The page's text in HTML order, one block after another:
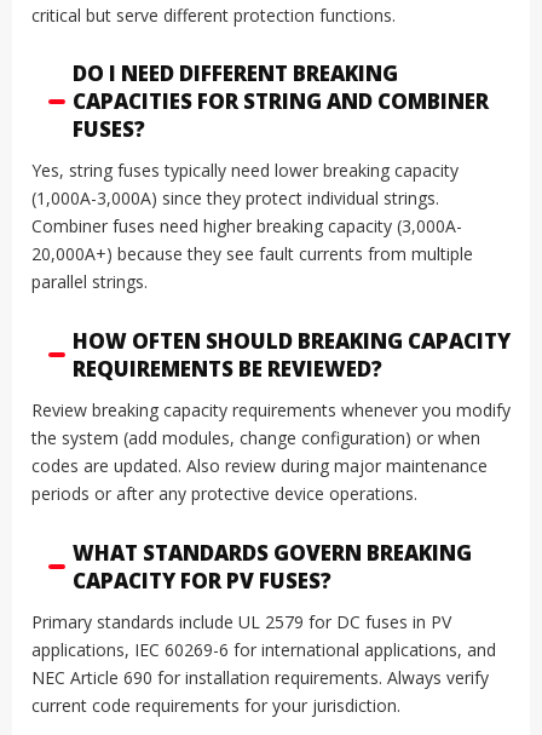
critical but serve different protection functions.
DO I NEED DIFFERENT BREAKING
CAPACITIES FOR STRING AND COMBINER
FUSES?
Yes, string fuses typically need lower breaking capacity
(1,000A-3,000A) since they protect individual strings.
Combiner fuses need higher breaking capacity (3,000A-
20,000A+) because they see fault currents from multiple
parallel strings.
HOW OFTEN SHOULD BREAKING CAPACITY
REQUIREMENTS BE REVIEWED?
Review breaking capacity requirements whenever you modify
the system (add modules, change configuration) or when
codes are updated. Also review during major maintenance
periods or after any protective device operations.
WHAT STANDARDS GOVERN BREAKING
CAPACITY FOR PV FUSES?
Primary standards include UL 2579 for DC fuses in PV
applications, IEC 60269-6 for international applications, and
NEC Article 690 for installation requirements. Always verify
current code requirements for your jurisdiction.